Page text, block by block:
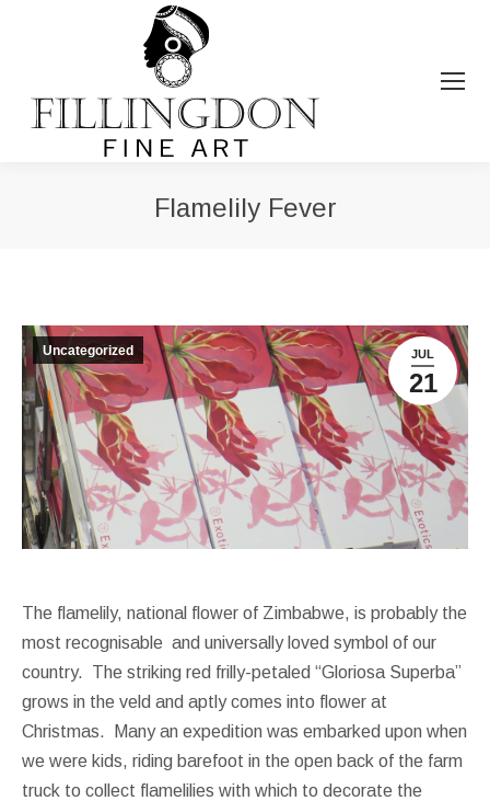
Flamelily Fever
JUL
21
Uncategorized
The flamelily, national flower of Zimbabwe, is probably the
most recognisable and universally loved symbol of our
country. The striking red frilly-petaled “Gloriosa Superba”
grows in the veld and aptly comes into flower at
Christmas. Many an expedition was embarked upon when
we were kids, riding barefoot in the open back of the farm
truck to collect flamelilies with which to decorate the